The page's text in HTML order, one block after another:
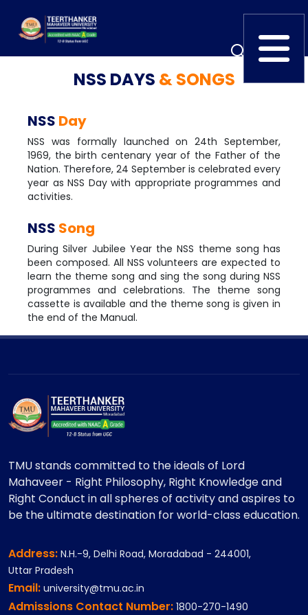
IQAC
Placement
Careers News
NSS DAYS & SONGS
NSS Day
NSS was formally launched on 24th September,
1969, the birth centenary year of the Father of the
Nation. Therefore, 24 September is celebrated every
year as NSS Day with appropriate programmes and
activities.
NSS Song
During Silver Jubilee Year the NSS theme song has
been composed. All NSS volunteers are expected to
learn the theme song and sing the song during NSS
programmes and celebrations. The theme song
cassette is available and the theme song is given in
the end of the Manual.
TMU stands committed to the ideals of Lord
Mahaveer - Right Philosophy, Right Knowledge and
Right Conduct in all spheres of activity and aspires to
be the ultimate destination for world-class education.
Address: N.H.-9, Delhi Road, Moradabad - 244001,
Uttar Pradesh
Email: university@tmu.ac.in
Admissions Contact Number: 1800-270-1490